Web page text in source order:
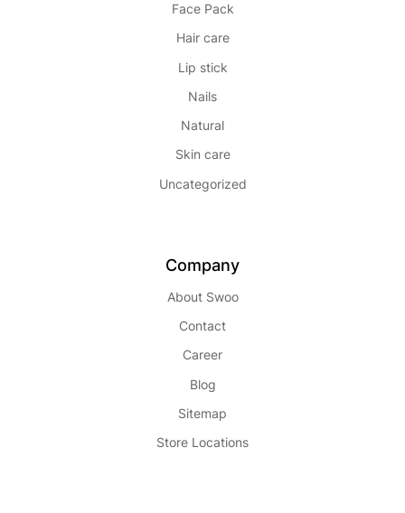
Face Pack
Hair care
Lip stick
Nails
Natural
Skin care
Uncategorized
Company
About Swoo
Contact
Career
Blog
Sitemap
Store Locations